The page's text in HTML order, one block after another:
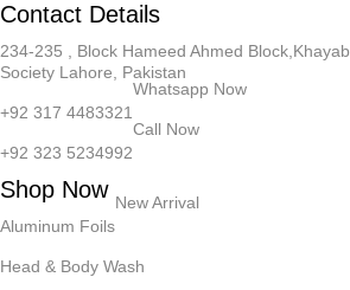
Contact Details
234-235 , Block Hameed Ahmed
Society Lahore, Pakistan
+92 317 4483321
Whatsapp Now
+92 323 5234992
Call Now
Shop Now
Aluminum Foils
New Arrival
Head & Body Wash